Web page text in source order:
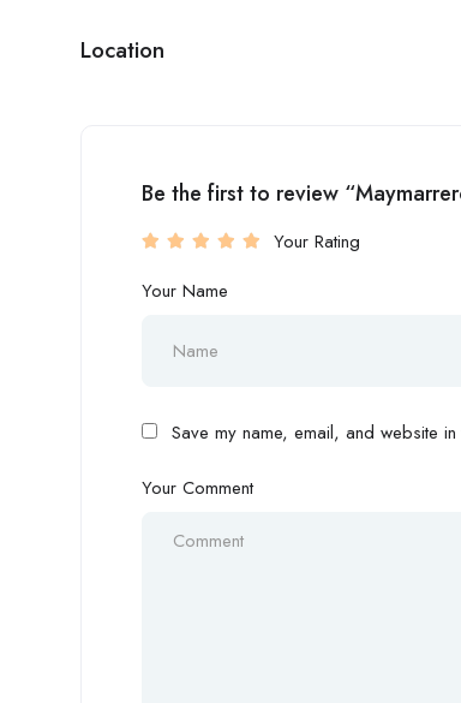
Location
Be the first to review
Your Rating
Your Name
Save my name, email, and website
Your Comment